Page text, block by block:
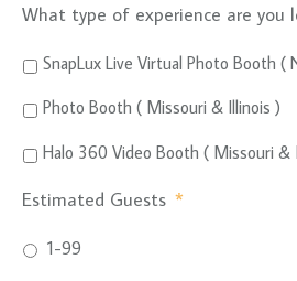
What type of experience are you
SnapLux Live Virtual Photo Booth (
Photo Booth ( Missouri & Illinois )
Halo 360 Video Booth ( Missouri &
Estimated Guests *
1-99